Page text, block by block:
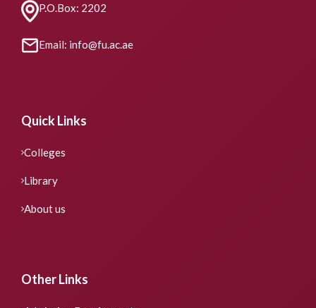
P.O.Box: 2202
Email: info@fu.ac.ae
Quick Links
Colleges
Library
About us
Other Links